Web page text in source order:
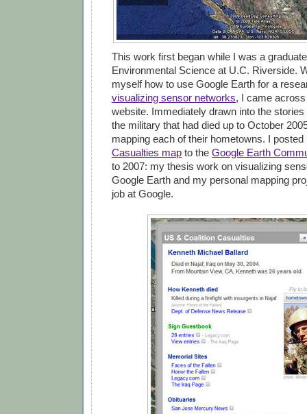
This work first began while I was a
Environmental Science at U.C. Riverside.
myself how to use Google Earth for a
visualizing sensor networks, I came
website. Immediately drawn into the
the military that had died up to October
mapping each of their hometowns. I
Casualties map to the Google Earth
to 2007: my thesis work on visualizing
Google Earth and my personal mapping
job at Google.